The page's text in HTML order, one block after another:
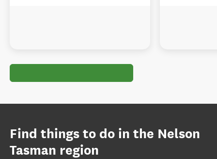
Find things to do in the Nelson
Tasman region